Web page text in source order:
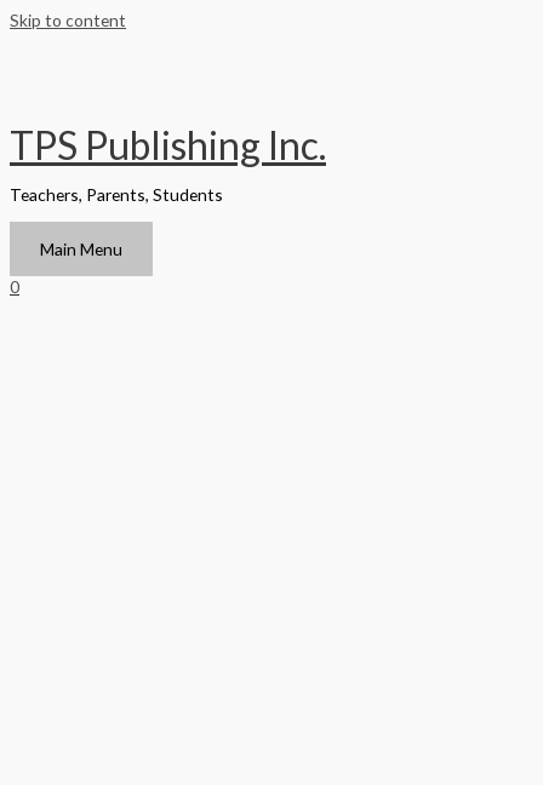
Skip to content
TPS Publishing Inc.
Teachers, Parents, Students
Main Menu
0